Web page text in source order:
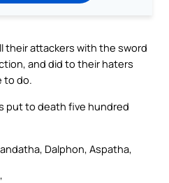
their attackers with the sword
and did to their haters
to do.
put to death five hundred
Dalphon, Aspatha,